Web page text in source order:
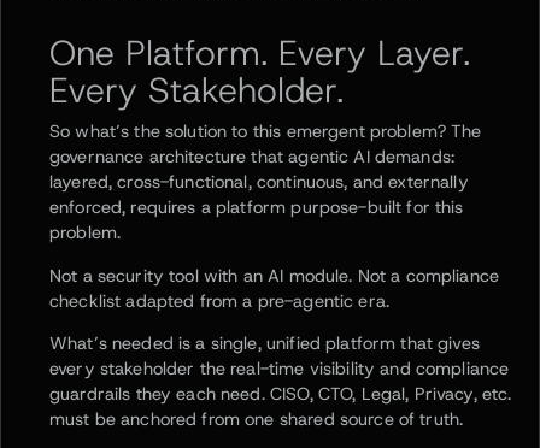
One Platform. Every Layer.
Every Stakeholder.
So what’s the solution to this emergent problem? The
governance architecture that agentic AI demands:
layered, cross-functional, continuous, and externally
enforced, requires a platform purpose-built for this
problem.
Not a security tool with an AI module. Not a compliance
checklist adapted from a pre-agentic era.
What’s needed is a single, unified platform that gives
every stakeholder the real-time visibility and compliance
guardrails they each need. CISO, CTO, Legal, Privacy, etc.
must be anchored from one shared source of truth.